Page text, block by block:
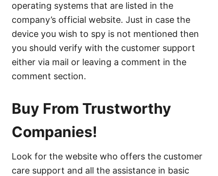
operating systems that are listed in the
company’s official website. Just in case the
device you wish to spy is not mentioned then
you should verify with the customer support
either via mail or leaving a comment in the
comment section.
Buy From Trustworthy
Companies!
Look for the website who offers the customer
care support and all the assistance in basic